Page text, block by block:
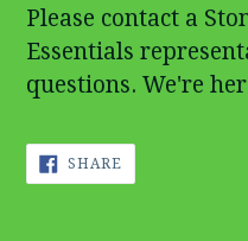
Please contact a
Essentials
questions. We're
SHARE
ON
FACEBOOK